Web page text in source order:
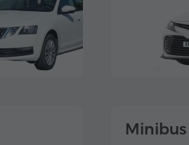
Minibus